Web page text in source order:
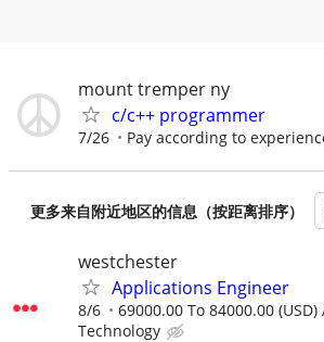
mount tremper ny
c/c++ programmer
7/26 Pay according to
更多来自附近地区的信息（按距离排序）
westchester
Applications Engineer
8/6 69000.00 To 84000.00
Technology